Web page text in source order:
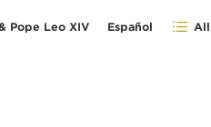
Pope Leo XIV Español